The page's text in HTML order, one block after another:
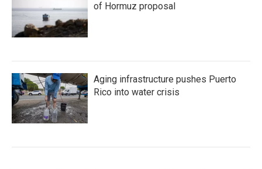
of Hormuz proposal
Aging infrastructure pushes Puerto
Rico into water crisis